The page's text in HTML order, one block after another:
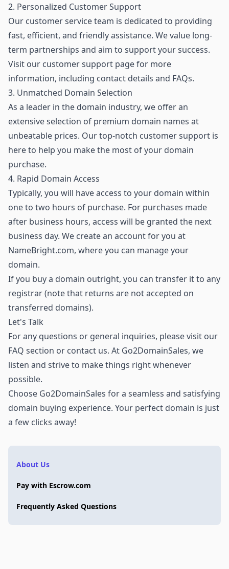
2. Personalized Customer Support
Our customer service team is dedicated to providing
fast, efficient, and friendly assistance. We value long-
term partnerships and aim to support your success.
Visit our customer support page for more
information, including contact details and FAQs.
3. Unmatched Domain Selection
As a leader in the domain industry, we offer an
extensive selection of premium domain names at
unbeatable prices. Our top-notch customer support is
here to help you make the most of your domain
purchase.
4. Rapid Domain Access
Typically, you will have access to your domain within
one to two hours of purchase. For purchases made
after business hours, access will be granted the next
business day. We create an account for you at
NameBright.com, where you can manage your
domain.
If you buy a domain outright, you can transfer it to any
registrar (note that returns are not accepted on
transferred domains).
Let's Talk
For any questions or general inquiries, please visit our
FAQ section or contact us. At Go2DomainSales, we
listen and strive to make things right whenever
possible.
Choose Go2DomainSales for a seamless and satisfying
domain buying experience. Your perfect domain is just
a few clicks away!
About Us
Pay with Escrow.com
Frequently Asked Questions